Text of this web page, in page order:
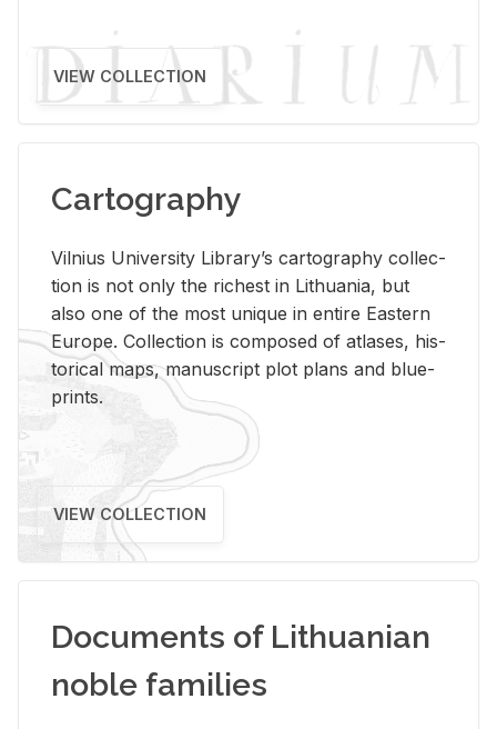
VIEW COLLECTION
Cartography
Vil­nius Uni­ver­sity Li­brary’s car­tog­ra­phy col­lec­
tion is not only the rich­est in Lithua­nia, but
also one of the most unique in en­tire East­ern
Eu­rope. Col­lec­tion is com­posed of at­lases, his­
tor­i­cal maps, man­u­script plot plans and blue­
prints.
VIEW COLLECTION
Documents of Lithuanian
noble families